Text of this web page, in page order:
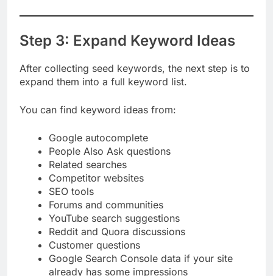
Step 3: Expand Keyword Ideas
After collecting seed keywords, the next step is to
Google autocomplete
People Also Ask questions
Related searches
Competitor websites
SEO tools
Forums and communities
YouTube search suggestions
Reddit and Quora discussions
Customer questions
Google Search Console data if your site